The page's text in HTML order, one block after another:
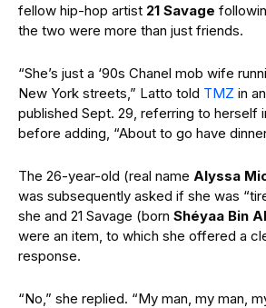
fellow hip-hop artist 21 Savage
the two were more than just friends.
“She’s just a ‘90s Chanel mob wife
New York streets,” Latto told TMZ in
published Sept. 29, referring to herself
before adding, “About to go have
The 26-year-old (real name Alyssa
was subsequently asked if she was
she and 21 Savage (born Shéyaa Bin
were an item, to which she offered a
response.
“No,” she replied. “My man, my man,